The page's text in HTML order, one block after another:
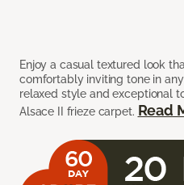
Enjoy a casual textured look
comfortably inviting tone in
relaxed style and exceptional
Alsace II frieze carpet. Read